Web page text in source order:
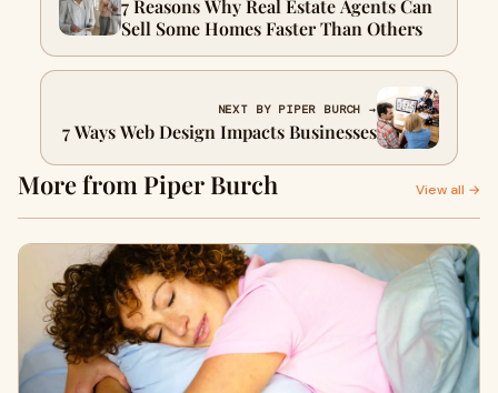
7 Reasons Why Real Estate Agents Can
Sell Some Homes Faster Than Others
NEXT BY PIPER BURCH →
7 Ways Web Design Impacts Businesses
More from Piper Burch View all →